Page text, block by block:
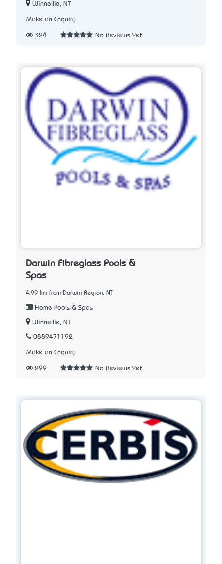
Winnellie, NT
Make an Enquiry
324 No Reviews Yet
Darwin Fibreglass Pools &
Spas
4.99 km from Darwin Region, NT
Home Pools & Spas
Winnellie, NT
0889471192
Make an Enquiry
299 No Reviews Yet